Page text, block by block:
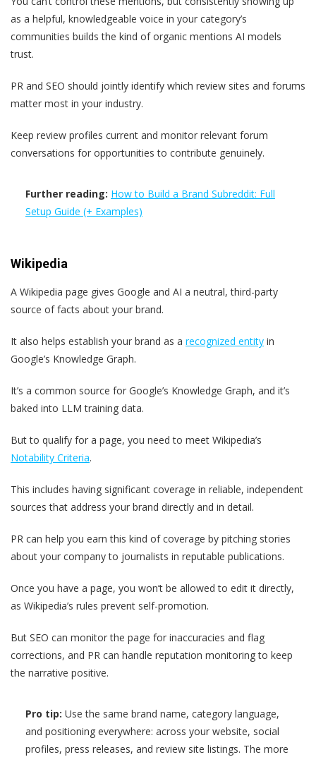
as a helpful, knowledgeable voice in your category’s
communities builds the kind of organic mentions AI models
trust.
PR and SEO should jointly identify which review sites and forums
matter most in your industry.
Keep review profiles current and monitor relevant forum
conversations for opportunities to contribute genuinely.
Further reading: How to Build a Brand Subreddit: Full
Setup Guide (+ Examples)
Wikipedia
A Wikipedia page gives Google and AI a neutral, third-party
source of facts about your brand.
It also helps establish your brand as a recognized entity in
Google’s Knowledge Graph.
It’s a common source for Google’s Knowledge Graph, and it’s
baked into LLM training data.
But to qualify for a page, you need to meet Wikipedia’s
Notability Criteria.
This includes having significant coverage in reliable, independent
sources that address your brand directly and in detail.
PR can help you earn this kind of coverage by pitching stories
about your company to journalists in reputable publications.
Once you have a page, you won’t be allowed to edit it directly,
as Wikipedia’s rules prevent self-promotion.
But SEO can monitor the page for inaccuracies and flag
corrections, and PR can handle reputation monitoring to keep
the narrative positive.
Pro tip: Use the same brand name, category language,
and positioning everywhere: across your website, social
profiles, press releases, and review site listings. The more